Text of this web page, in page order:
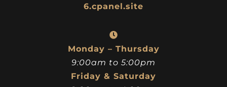
6.cpanel.site
Monday – Thursday
9:00am to 5:00pm
Friday & Saturday